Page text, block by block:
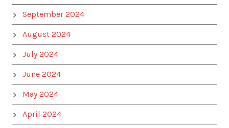
September 2024
August 2024
July 2024
June 2024
May 2024
April 2024